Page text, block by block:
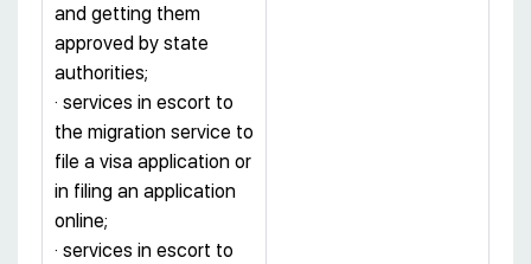
and getting them
approved by state
authorities;
· services in escort to
the migration service to
file a visa application or
in filing an application
online;
· services in escort to